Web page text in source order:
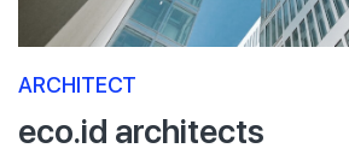
ARCHITECT
eco.id architects